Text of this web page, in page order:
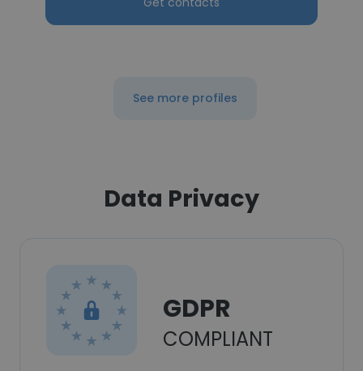
See more profiles
Data Privacy
GDPR
COMPLIANT